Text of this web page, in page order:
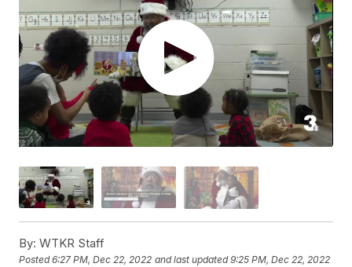
By: WTKR Staff
Posted6:27 PM, Dec 22, 2022 and last updated 9:25 PM, Dec 22, 2022